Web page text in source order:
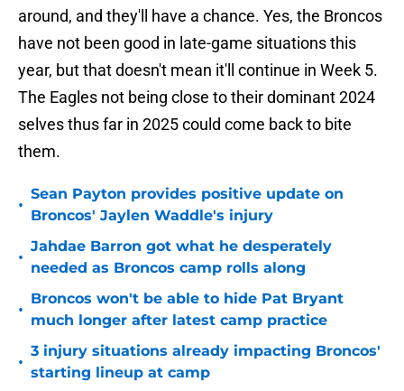
around, and they'll have a chance. Yes, the Broncos
have not been good in late-game situations this
year, but that doesn't mean it'll continue in Week 5.
The Eagles not being close to their dominant 2024
selves thus far in 2025 could come back to bite
them.
•
Sean Payton provides positive update on
Broncos' Jaylen Waddle's injury
•
Jahdae Barron got what he desperately
needed as Broncos camp rolls along
•
Broncos won't be able to hide Pat Bryant
much longer after latest camp practice
•
3 injury situations already impacting Broncos'
starting lineup at camp